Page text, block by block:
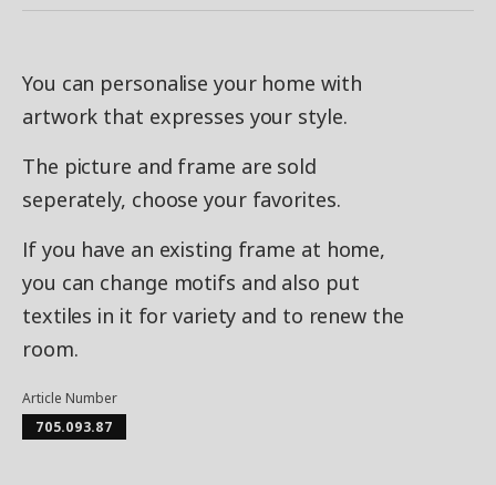
You can personalise your home with
artwork that expresses your style.
The picture and frame are sold
seperately, choose your favorites.
If you have an existing frame at home,
you can change motifs and also put
textiles in it for variety and to renew the
room.
Article Number
705.093.87